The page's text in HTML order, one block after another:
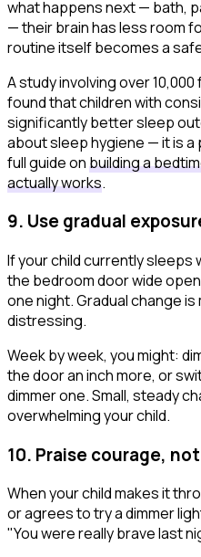
what happens next — bath,
— their brain has less room
routine itself becomes a
A study involving over
found that children with
significantly better sleep
about sleep hygiene — it is a
full guide onbuilding a
actually works.
9. Use gradual
If your child currently sleeps
the bedroom door wide
one night. Gradual change
distressing.
Week by week, you might:
the door an inch more, or
dimmer one. Small, steady
overwhelming your child.
10. Praise courage,
When your child makes it
or agrees to try a dimmer
"You were really brave last